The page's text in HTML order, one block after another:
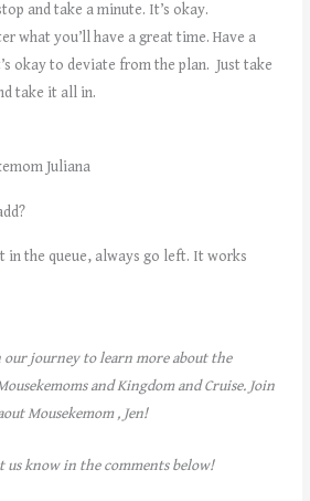
and take a minute. It’s okay.
what you’ll have a great time. Have a
okay to deviate from the plan. Just take
take it all in.
in the queue, always go left. It works
journey to learn more about the
and Kingdom and Cruise. Join
Mousekemom , Jen!
us know in the comments below!